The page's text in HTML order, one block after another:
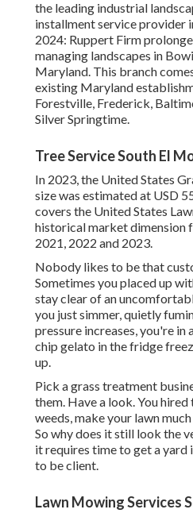
the leading industrial
installment service provider
2024: Ruppert Firm
managing landscapes in
Maryland. This branch
existing Maryland
Forestville, Frederick,
Silver Springtime.
Tree Service South El
In 2023, the United States
size was estimated at USD
covers the United States
historical market dimension
2021, 2022 and 2023.
Nobody likes to be that
Sometimes you placed up
stay clear of an
you just simmer, quietly
pressure increases, you're in
chip gelato in the fridge
up.
Pick a grass treatment
them. Have a look. You
weeds, make your lawn
So why does it still look the
it requires time to get a yard
to be client.
Lawn Mowing Services